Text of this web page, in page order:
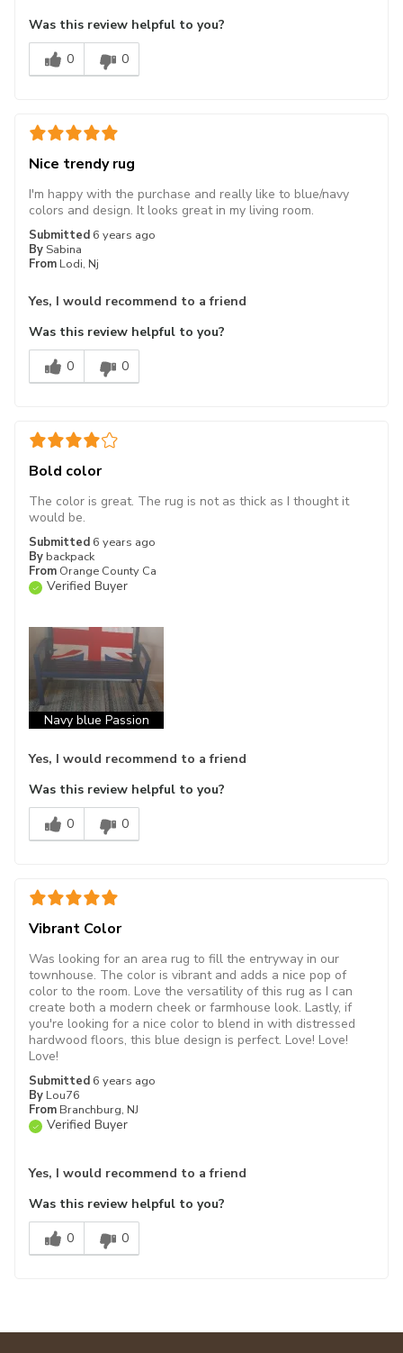
Was this review helpful to you?
0
0
Nice trendy rug
Submitted 6 years ago
By Sabina
From Lodi, Nj
I'm happy with the purchase and really like to blue/navy
colors and design. It looks great in my living room.
Yes, I would recommend to a friend
Was this review helpful to you?
0
0
Bold color
Submitted 6 years ago
By backpack
From Orange County Ca
Verified Buyer
The color is great. The rug is not as thick as I thought it
would be.
Navy blue Passion
Yes, I would recommend to a friend
Was this review helpful to you?
0
0
Vibrant Color
Submitted 6 years ago
By Lou76
From Branchburg, NJ
Verified Buyer
Was looking for an area rug to fill the entryway in our
townhouse. The color is vibrant and adds a nice pop of
color to the room. Love the versatility of this rug as I can
create both a modern cheek or farmhouse look. Lastly, if
you're looking for a nice color to blend in with distressed
hardwood floors, this blue design is perfect. Love! Love!
Love!
Yes, I would recommend to a friend
Was this review helpful to you?
0
0